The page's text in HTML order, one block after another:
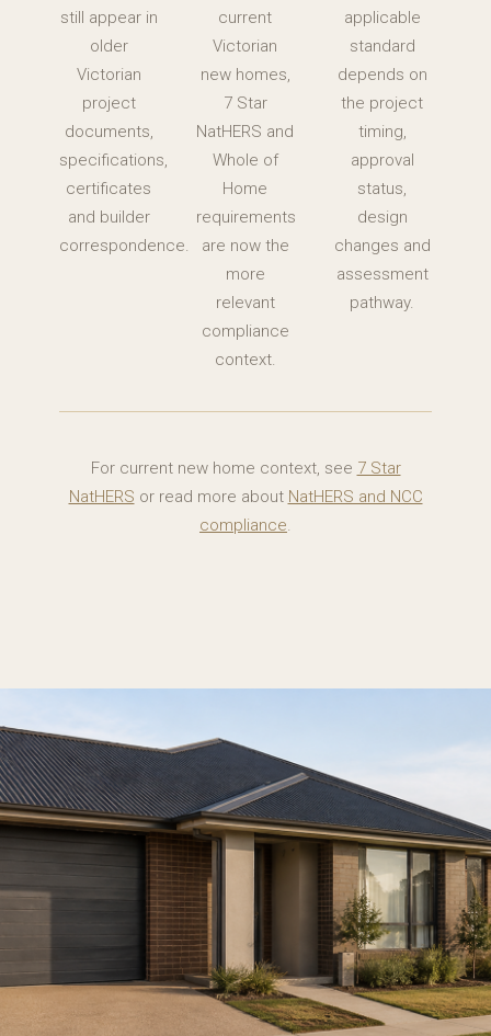
still appear in
older
Victorian
project
documents,
specifications,
certificates
and builder
correspondence.
current
Victorian
new homes,
7 Star
NatHERS and
Whole of
Home
requirements
are now the
more
relevant
compliance
context.
applicable
standard
depends on
the project
timing,
approval
status,
design
changes and
assessment
pathway.
For current new home context, see 7 Star
NatHERS or read more about NatHERS and NCC
compliance.